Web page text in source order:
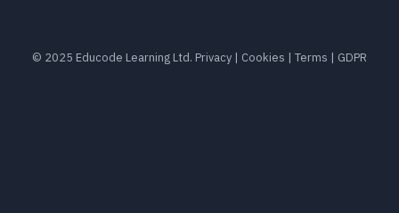
© 2025 Educode Learning Ltd. Privacy | Cookies | Terms | GDPR